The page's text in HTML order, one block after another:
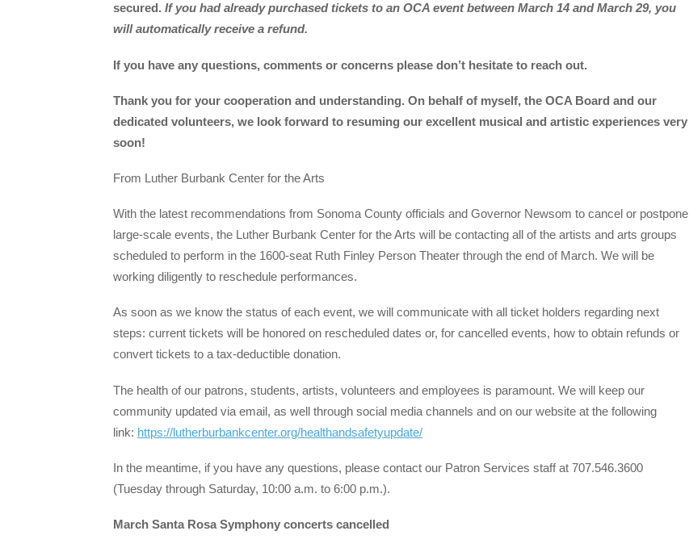
secured. If you had already purchased tickets to an OCA event between March 14 and March 29, you
will automatically receive a refund.
If you have any questions, comments or concerns please don’t hesitate to reach out.
Thank you for your cooperation and understanding. On behalf of myself, the OCA Board and our
dedicated volunteers, we look forward to resuming our excellent musical and artistic experiences very
soon!
From Luther Burbank Center for the Arts
With the latest recommendations from Sonoma County officials and Governor Newsom to cancel or postpone
large-scale events, the Luther Burbank Center for the Arts will be contacting all of the artists and arts groups
scheduled to perform in the 1600-seat Ruth Finley Person Theater through the end of March. We will be
working diligently to reschedule performances.
As soon as we know the status of each event, we will communicate with all ticket holders regarding next
steps: current tickets will be honored on rescheduled dates or, for cancelled events, how to obtain refunds or
convert tickets to a tax-deductible donation.
The health of our patrons, students, artists, volunteers and employees is paramount. We will keep our
community updated via email, as well through social media channels and on our website at the following
link: https://lutherburbankcenter.org/healthandsafetyupdate/
In the meantime, if you have any questions, please contact our Patron Services staff at 707.546.3600
(Tuesday through Saturday, 10:00 a.m. to 6:00 p.m.).
March Santa Rosa Symphony concerts cancelled